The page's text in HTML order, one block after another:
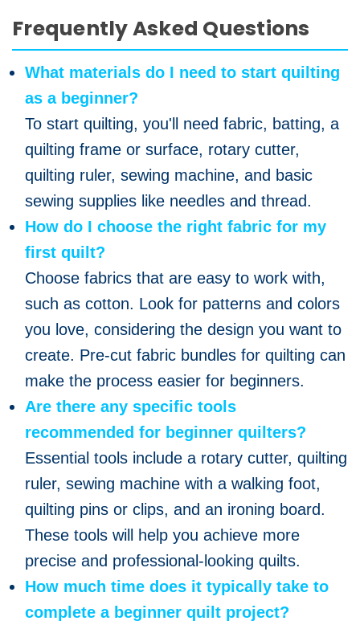
Frequently Asked Questions
What materials do I need to start quilting
as a beginner?
To start quilting, you'll need fabric, batting, a
quilting frame or surface, rotary cutter,
quilting ruler, sewing machine, and basic
sewing supplies like needles and thread.
How do I choose the right fabric for my
first quilt?
Choose fabrics that are easy to work with,
such as cotton. Look for patterns and colors
you love, considering the design you want to
create. Pre-cut fabric bundles for quilting can
make the process easier for beginners.
Are there any specific tools
recommended for beginner quilters?
Essential tools include a rotary cutter, quilting
ruler, sewing machine with a walking foot,
quilting pins or clips, and an ironing board.
These tools will help you achieve more
precise and professional-looking quilts.
How much time does it typically take to
complete a beginner quilt project?